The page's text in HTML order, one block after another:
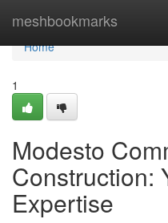
meshbookmarks
Home
Home
1
Modesto
Construction:
Expertise